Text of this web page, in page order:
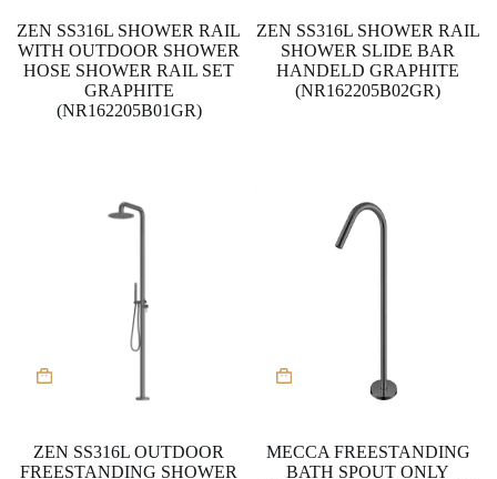
ZEN SS316L SHOWER RAIL
WITH OUTDOOR SHOWER
HOSE SHOWER RAIL SET
GRAPHITE
(NR162205B01GR)
ZEN SS316L SHOWER RAIL
SHOWER SLIDE BAR
HANDELD GRAPHITE
(NR162205B02GR)
ZEN SS316L OUTDOOR
FREESTANDING SHOWER
MECCA FREESTANDING
BATH SPOUT ONLY